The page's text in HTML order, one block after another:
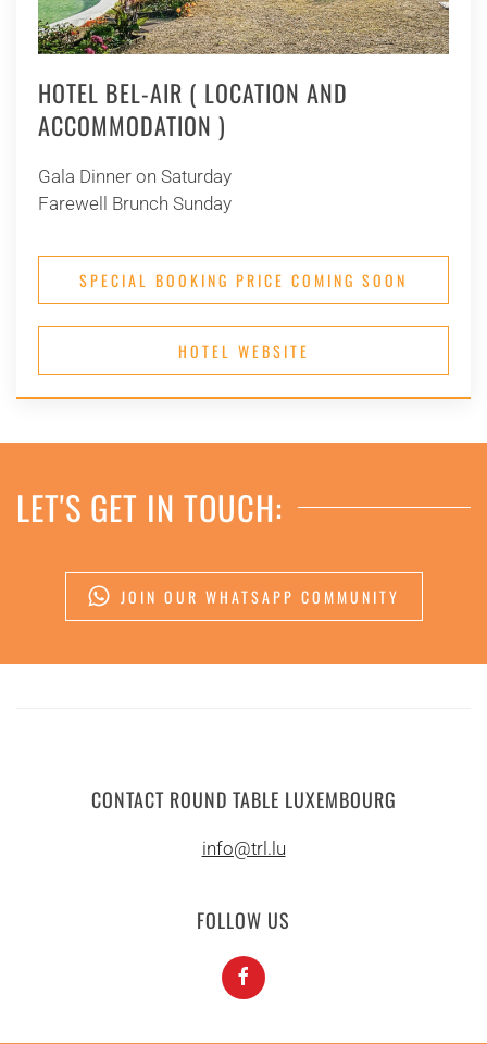
HOTEL BEL-AIR ( LOCATION AND
ACCOMMODATION )
Gala Dinner on Saturday
Farewell Brunch Sunday
SPECIAL BOOKING PRICE COMING SOON
HOTEL WEBSITE
LET'S GET IN TOUCH:
JOIN OUR WHATSAPP COMMUNITY
CONTACT ROUND TABLE LUXEMBOURG
info@trl.lu
FOLLOW US